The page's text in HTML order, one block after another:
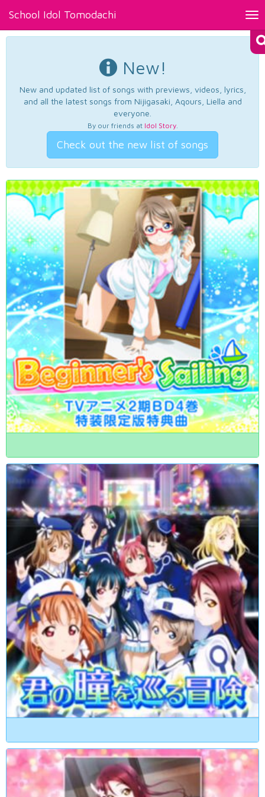
School Idol Tomodachi
New!
New and updated list of songs with previews, videos, lyrics,
and all the latest songs from Nijigasaki, Aqours, Liella and
everyone.
By our friends at Idol Story.
Check out the new list of songs